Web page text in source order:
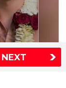
NEXT